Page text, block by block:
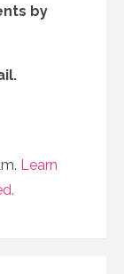
by
Learn